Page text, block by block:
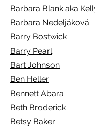
Barbara Blank aka
Barbara Nedeljáková
Barry Bostwick
Barry Pearl
Bart Johnson
Ben Heller
Bennett Abara
Beth Broderick
Betsy Baker